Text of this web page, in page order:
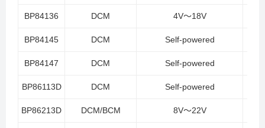
BP84136 DCM 4V～18V
BP84145 DCM Self-powered
BP84147 DCM Self-powered
BP86113D DCM Self-powered
BP86213D DCM/BCM 8V～22V